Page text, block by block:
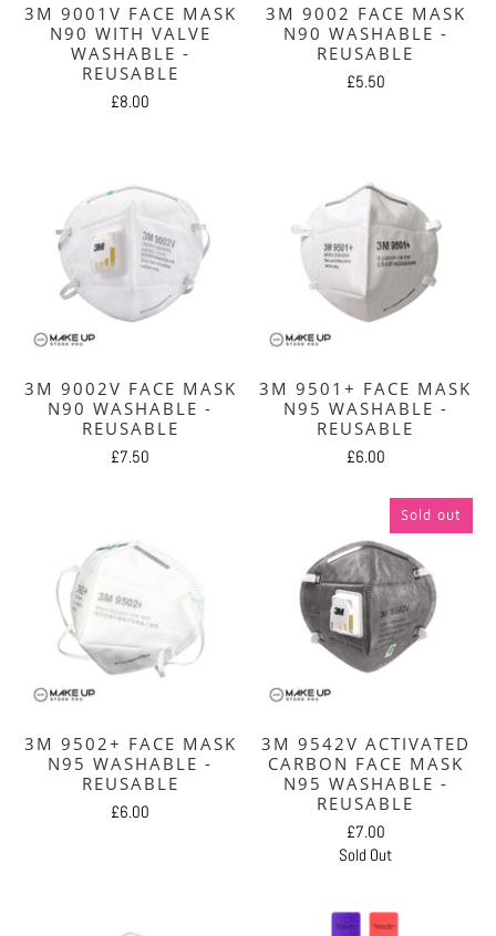
3M 9001V FACE MASK
N90 WITH VALVE
WASHABLE -
REUSABLE
£8.00
3M 9002 FACE MASK
N90 WASHABLE -
REUSABLE
£5.50
3M 9002V FACE MASK
N90 WASHABLE -
REUSABLE
£7.50
3M 9501+ FACE MASK
N95 WASHABLE -
REUSABLE
£6.00
3M 9502+ FACE MASK
N95 WASHABLE -
REUSABLE
£6.00
Sold out
3M 9542V ACTIVATED
CARBON FACE MASK
N95 WASHABLE -
REUSABLE
£7.00
Sold Out